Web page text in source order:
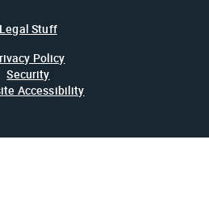
Legal Stuff
Policy
Security
Accessibility